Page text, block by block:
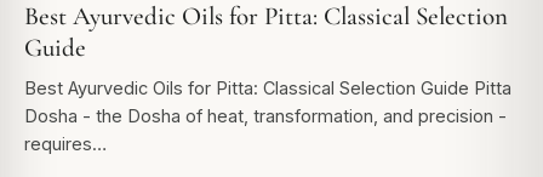
Best Ayurvedic Oils for Pitta: Classical Selection
Guide
Best Ayurvedic Oils for Pitta: Classical Selection Guide Pitta
Dosha - the Dosha of heat, transformation, and precision -
requires…